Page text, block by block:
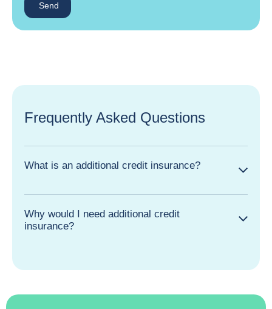
Send
Frequently Asked Questions
What is an additional credit insurance?
Why would I need additional credit
insurance?